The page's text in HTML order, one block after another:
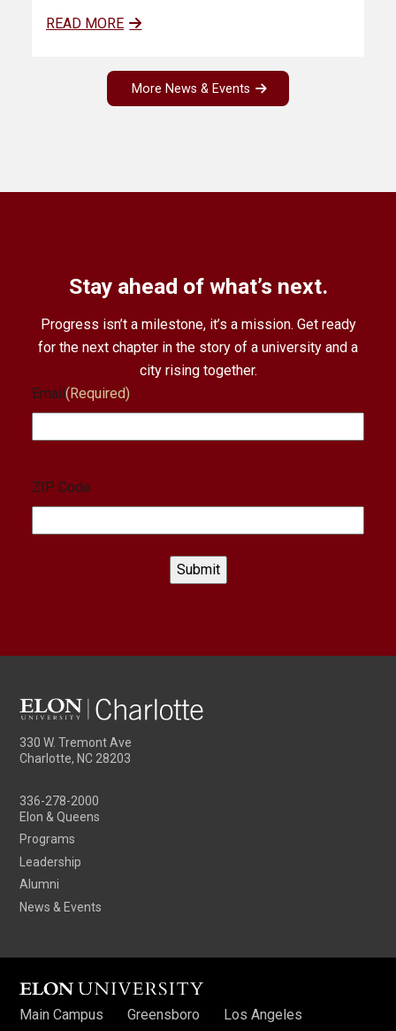
READ MORE
More News & Events
Stay ahead of what’s next.
Progress isn’t a milestone, it’s a mission. Get ready
for the next chapter in the story of a university and a
city rising together.
Email(Required)
ZIP Code
330 W. Tremont Ave
Charlotte, NC 28203
336-278-2000
Elon & Queens
Programs
Leadership
Alumni
News & Events
Main Campus Greensboro Los Angeles